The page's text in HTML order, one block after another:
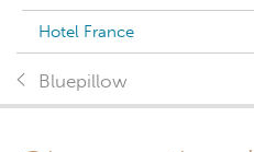
Hotel France
Bluepillow